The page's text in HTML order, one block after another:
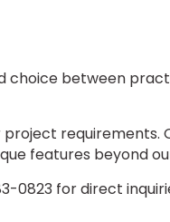
choice between
requirements.
features beyond
0823 for direct